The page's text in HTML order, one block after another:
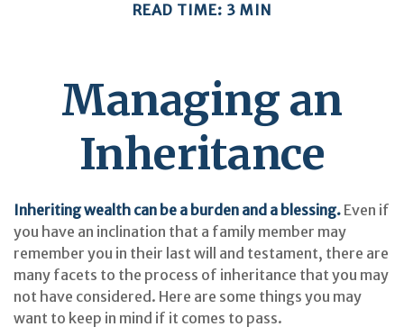
READ TIME: 3 MIN
Managing an
Inheritance
Inheriting wealth can be a burden and a blessing. Even if
you have an inclination that a family member may
remember you in their last will and testament, there are
many facets to the process of inheritance that you may
not have considered. Here are some things you may
want to keep in mind if it comes to pass.